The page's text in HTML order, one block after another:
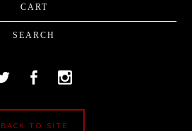
CART
SEARCH
BACK TO SITE